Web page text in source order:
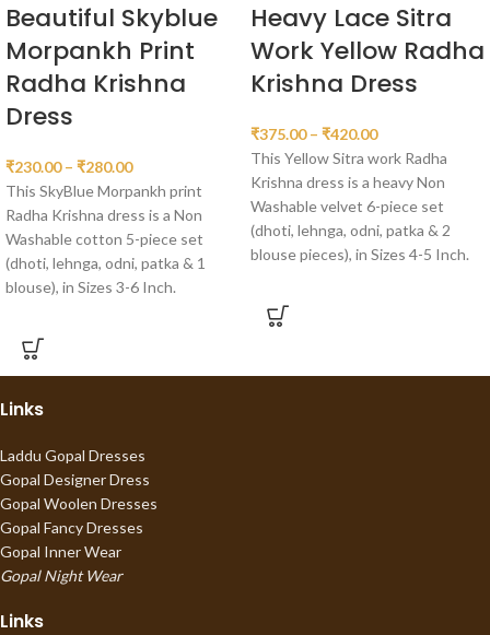
Beautiful Skyblue
Morpankh Print
Radha Krishna
Dress
₹230.00 – ₹280.00
This SkyBlue Morpankh print
Radha Krishna dress is a Non
Washable cotton 5-piece set
(dhoti, lehnga, odni, patka & 1
blouse), in Sizes 3-6 Inch.
Heavy Lace Sitra
Work Yellow Radha
Krishna Dress
₹375.00 – ₹420.00
This Yellow Sitra work Radha
Krishna dress is a heavy Non
Washable velvet 6-piece set
(dhoti, lehnga, odni, patka & 2
blouse pieces), in Sizes 4-5 Inch.
Links
Laddu Gopal Dresses
Gopal Designer Dress
Gopal Woolen Dresses
Gopal Fancy Dresses
Gopal Inner Wear
Gopal Night Wear
Links